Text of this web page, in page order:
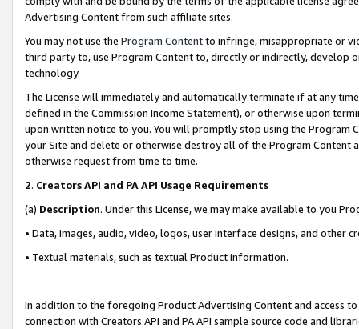
Advertising Content from such affiliate sites.
You may not use the Program Contentto infringe, misappropriate or
third party to, use Program Content to, directly or indirectly, develop
technology.
The License will immediately and automatically terminate if at any
defined in the Commission Income Statement), or otherwise upon
upon written notice to you. You will promptly stop using the Program
your Site and delete or otherwise destroy all of the Program Content
otherwise request from time to time.
2. Creators API and PA API Usage Requirements
(a) Description. Under this License, we may make available to you
• Data, images, audio, video, logos, user interface designs, and other
• Textual materials, such as textual Product information.
In addition to the foregoing Product Advertising Content and access
connection with Creators API and PA API sample source code and